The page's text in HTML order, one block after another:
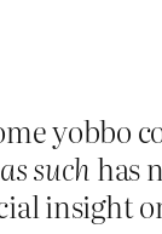
yobbo
as such has
insight